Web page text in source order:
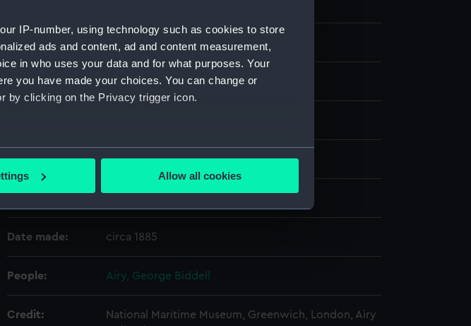
IP-number, using technology such as cookies to store
ads and content, ad and content measurement,
in who uses your data and for what purposes. Your
you have made your choices. You can change or
by clicking on the Privacy trigger icon.
can be accurate to within several meters
understand how our website is used, and to help us
interests and deliver embedded content from third-
preferences or opt-out at any time.
Allow all cookies
ID: ZBA1205
Collection: Relics
Materials: Sycamore;GoldWood
Date made: circa 1885
People: Airy, George Biddell
Credit:
National Maritime Museum, Greenwich, London, Airy